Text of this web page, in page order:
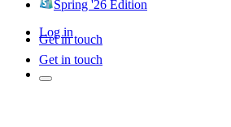
Spring '26 Edition
Log in
Get in touch
Get in touch